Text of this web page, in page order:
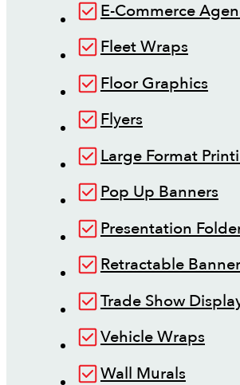
E-Commerce
Fleet Wraps
Floor Graphics
Flyers
Large Format
Pop Up Banners
Presentation
Retractable
Trade Show
Vehicle Wraps
Wall Murals